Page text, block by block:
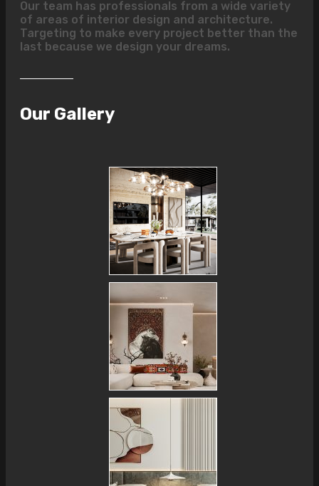
Our team has professionals from a wide variety
of areas of interior design and architecture.
Targeting to make every project better than the
last because we design your dreams.
Our Gallery